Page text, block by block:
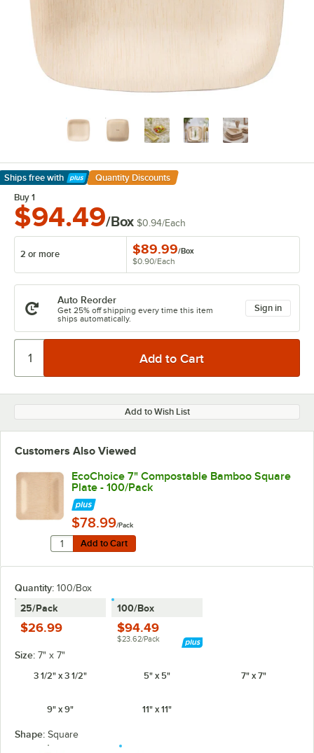
Ships free with
Learn More
Quantity Discounts
Buy 1
$94.49/Box $0.94/Each
2 or more $89.99/Box
$0.90/Each
Auto Reorder
Get 25% off shipping every time this item
ships automatically.
Sign in
Add to Wish List
Customers Also Viewed
EcoChoice 7" Compostable Bamboo Square
Plate - 100/Pack
$78.99/Pack
Add to Cart
Quantity for EcoChoice 7" Compostable Bamboo
Add to Cart
Quantity: 100/Box
25/Pack
$26.99
100/Box
$94.49
$23.62/Pack
Size: 7" x 7"
3 1/2" x 3 1/2"
5" x 5" 7" x 7"
9" x 9" 11" x 11"
Shape: Square